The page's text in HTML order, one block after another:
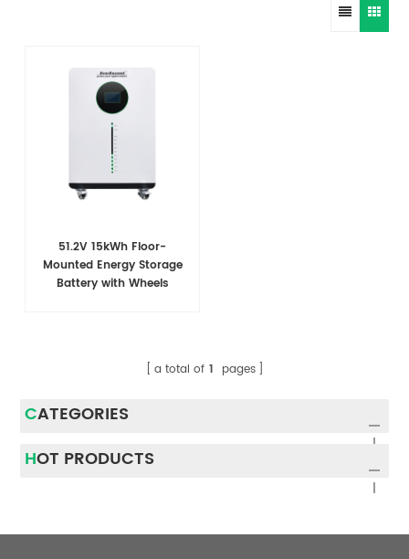
51.2V 15kWh Floor-
Mounted Energy Storage
Battery with Wheels
a total of 1 pages
CATEGORIES
HOT PRODUCTS